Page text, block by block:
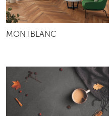
MONTBLANC